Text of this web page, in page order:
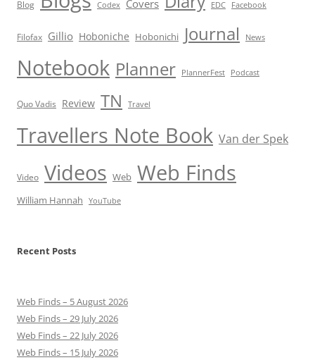
Blog Codex Covers EDC Facebook
Filofax Gillio Hoboniche Hobonichi Journal News
Notebook Planner PlannerFest Podcast
Quo Vadis Review TN Travel
Travellers Note Book Van der Spek
Video Videos Web Web Finds
William Hannah YouTube
Recent Posts
Web Finds – 5 August 2026
Web Finds – 29 July 2026
Web Finds – 22 July 2026
Web Finds – 15 July 2026